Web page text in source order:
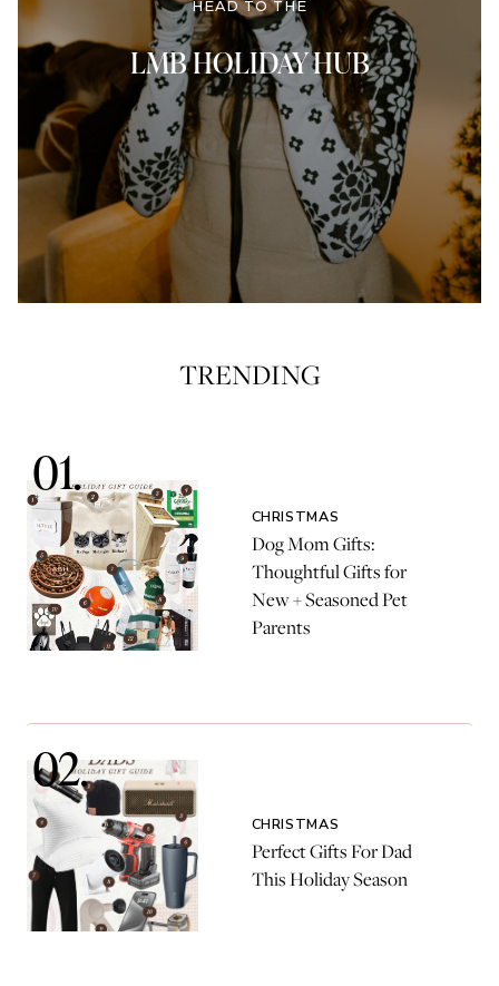
HEAD TO THE
LMB HOLIDAY HUB
TRENDING
CHRISTMAS
Dog Mom Gifts:
Thoughtful Gifts for
New + Seasoned Pet
Parents
CHRISTMAS
Perfect Gifts For Dad
This Holiday Season